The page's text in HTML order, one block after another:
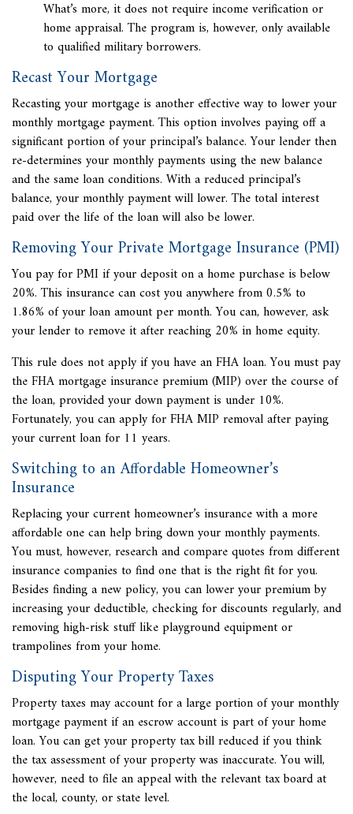
What’s more, it does not require income verification or
home appraisal. The program is, however, only available
to qualified military borrowers.
Recast Your Mortgage
Recasting your mortgage is another effective way to lower your
monthly mortgage payment. This option involves paying off a
significant portion of your principal’s balance. Your lender then
re-determines your monthly payments using the new balance
and the same loan conditions. With a reduced principal’s
balance, your monthly payment will lower. The total interest
paid over the life of the loan will also be lower.
Removing Your Private Mortgage Insurance (PMI)
You pay for PMI if your deposit on a home purchase is below
20%. This insurance can cost you anywhere from0.5% to
1.86% of your loan amount per month. You can, however, ask
your lender to remove it after reaching 20% in home equity.
This rule does not apply if you have an FHA loan. You must pay
the FHA mortgage insurance premium (MIP) over the course of
the loan, provided your down payment is under 10%.
Fortunately, you can apply for FHA MIP removal after paying
your current loan for 11 years.
Switching to an Affordable Homeowner’s
Insurance
Replacing your current homeowner’s insurance with a more
affordable one can help bring down your monthly payments.
You must, however, research and compare quotes from different
insurance companies to find one that is the right fit for you.
Besides finding a new policy, you can lower your premium by
increasing your deductible, checking for discounts regularly, and
removing high-risk stuff like playground equipment or
trampolines from your home.
Disputing Your Property Taxes
Property taxes may account for a large portion of your monthly
mortgage payment if an escrow account is part of your home
loan. You can get your property tax bill reduced if you think
the tax assessment of your property was inaccurate. You will,
however, need to file an appeal with the relevant tax board at
the local, county, or state level.